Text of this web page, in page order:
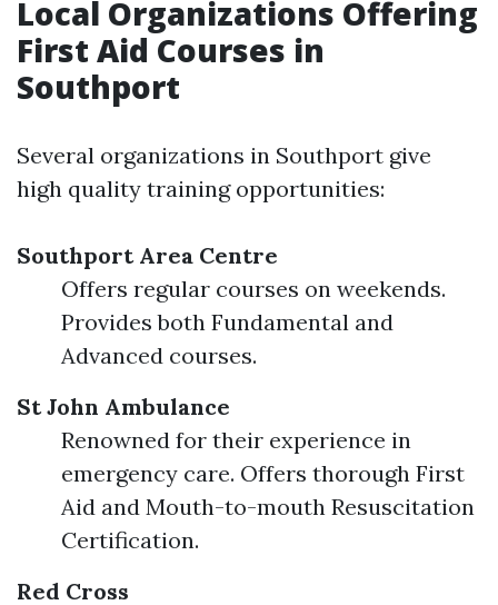
Local Organizations Offering
First Aid Courses in
Southport
Several organizations in Southport give
high quality training opportunities:
Southport Area Centre
Offers regular courses on weekends.
Provides both Fundamental and
Advanced courses.
St John Ambulance
Renowned for their experience in
emergency care. Offers thorough First
Aid and Mouth-to-mouth Resuscitation
Certification.
Red Cross